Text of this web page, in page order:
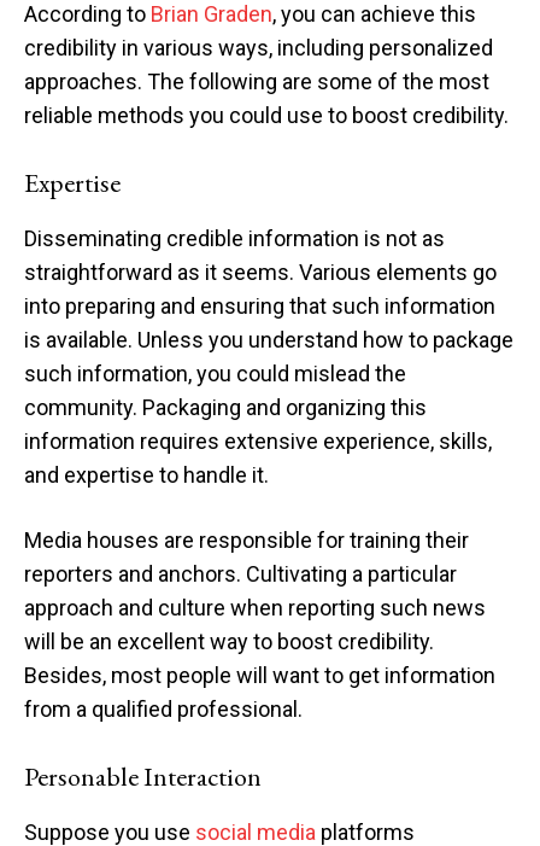
According to Brian Graden, you can achieve this
credibility in various ways, including personalized
approaches. The following are some of the most
reliable methods you could use to boost credibility.
Expertise
Disseminating credible information is not as
straightforward as it seems. Various elements go
into preparing and ensuring that such information
is available. Unless you understand how to package
such information, you could mislead the
community. Packaging and organizing this
information requires extensive experience, skills,
and expertise to handle it.
Media houses are responsible for training their
reporters and anchors. Cultivating a particular
approach and culture when reporting such news
will be an excellent way to boost credibility.
Besides, most people will want to get information
from a qualified professional.
Personable Interaction
Suppose you use social media platforms